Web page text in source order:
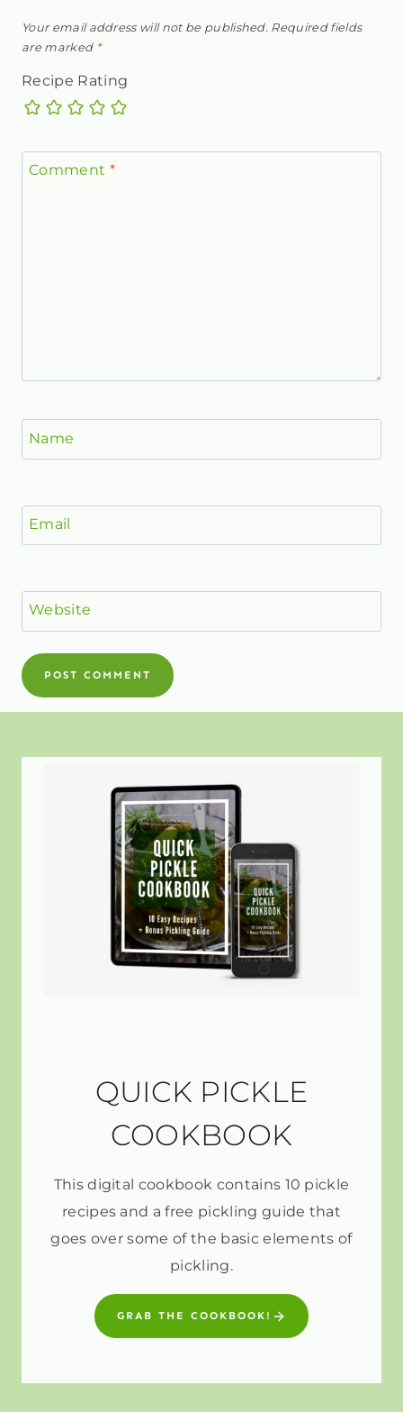
Your email address will not be published. Required fields
are marked *
Recipe Rating
Comment *
Name
Email
Website
QUICK PICKLE
COOKBOOK
This digital cookbook contains 10 pickle
recipes and a free pickling guide that
goes over some of the basic elements of
pickling.
GRAB THE COOKBOOK!